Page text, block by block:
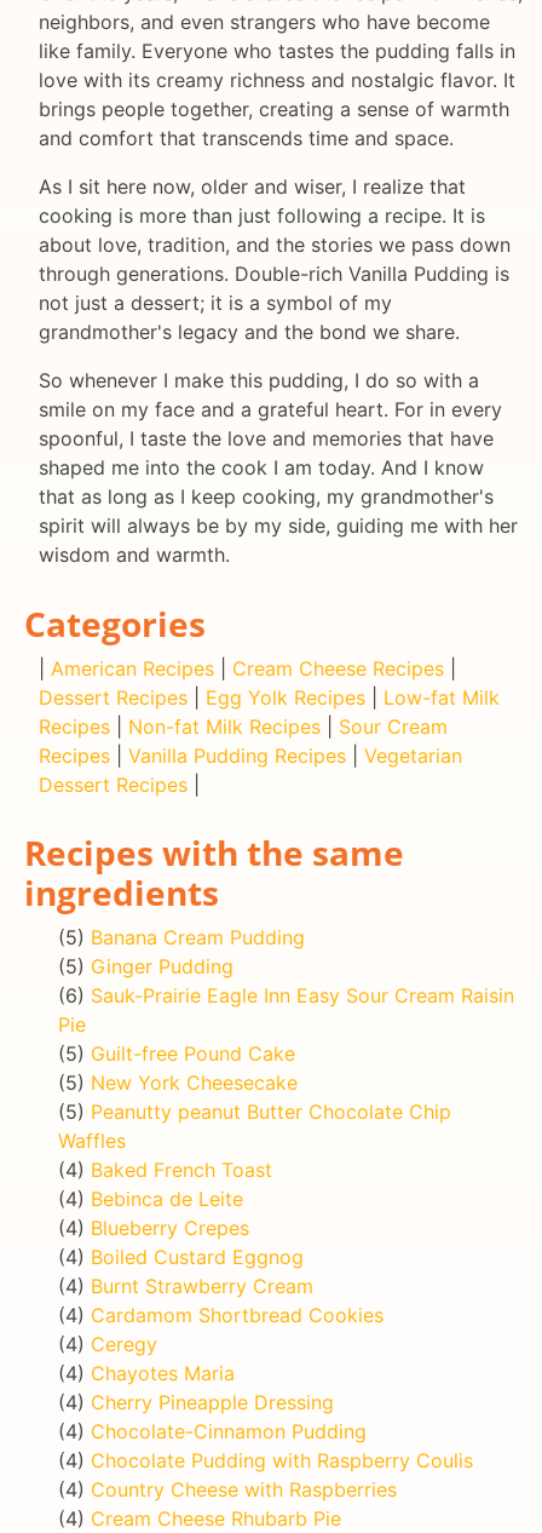
neighbors, and even strangers who have become
like family. Everyone who tastes the pudding falls in
love with its creamy richness and nostalgic flavor. It
brings people together, creating a sense of warmth
and comfort that transcends time and space.
As I sit here now, older and wiser, I realize that
cooking is more than just following a recipe. It is
about love, tradition, and the stories we pass down
through generations. Double-rich Vanilla Pudding is
not just a dessert; it is a symbol of my
grandmother's legacy and the bond we share.
So whenever I make this pudding, I do so with a
smile on my face and a grateful heart. For in every
spoonful, I taste the love and memories that have
shaped me into the cook I am today. And I know
that as long as I keep cooking, my grandmother's
spirit will always be by my side, guiding me with her
wisdom and warmth.
Categories
American Recipes Cream Cheese Recipes
Dessert Recipes
Egg Yolk Recipes
Low-fat Milk
Recipes
Non-fat Milk Recipes
Sour Cream
Recipes
Vanilla Pudding Recipes
Vegetarian
Dessert Recipes
Recipes with the same
ingredients
(5) Banana Cream Pudding
(5) Ginger Pudding
(6) Sauk-Prairie Eagle Inn Easy Sour Cream Raisin
Pie
(5) Guilt-free Pound Cake
(5) New York Cheesecake
(5) Peanutty peanut Butter Chocolate Chip
Waffles
(4) Baked French Toast
(4) Bebinca de Leite
(4) Blueberry Crepes
(4) Boiled Custard Eggnog
(4) Burnt Strawberry Cream
(4) Cardamom Shortbread Cookies
(4) Ceregy
(4) Chayotes Maria
(4) Cherry Pineapple Dressing
(4) Chocolate-Cinnamon Pudding
(4) Chocolate Pudding with Raspberry Coulis
(4) Country Cheese with Raspberries
(4) Cream Cheese Rhubarb Pie